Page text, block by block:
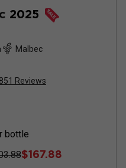
2025
Malbec
Reviews
bottle
$167.88